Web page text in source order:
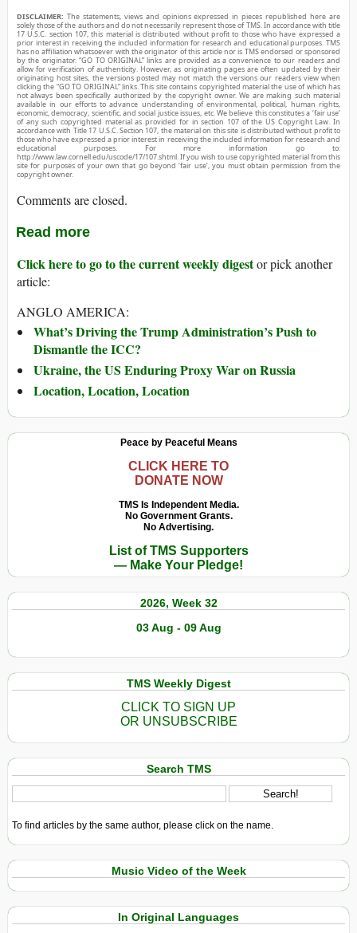
DISCLAIMER: The statements, views and opinions expressed in pieces republished here are
solely those of the authors and do not necessarily represent those of TMS. In accordance with title
17 U.S.C. section 107, this material is distributed without profit to those who have expressed a
prior interest in receiving the included information for research and educational purposes. TMS
has no affiliation whatsoever with the originator of this article nor is TMS endorsed or sponsored
by the originator. “GO TO ORIGINAL” links are provided as a convenience to our readers and
allow for verification of authenticity. However, as originating pages are often updated by their
originating host sites, the versions posted may not match the versions our readers view when
clicking the “GO TO ORIGINAL” links. This site contains copyrighted material the use of which has
not always been specifically authorized by the copyright owner. We are making such material
available in our efforts to advance understanding of environmental, political, human rights,
economic, democracy, scientific, and social justice issues, etc. We believe this constitutes a ‘fair use’
of any such copyrighted material as provided for in section 107 of the US Copyright Law. In
accordance with Title 17 U.S.C. Section 107, the material on this site is distributed without profit to
those who have expressed a prior interest in receiving the included information for research and
educational purposes. For more information go to:
http://www.law.cornell.edu/uscode/17/107.shtml. If you wish to use copyrighted material from this
site for purposes of your own that go beyond ‘fair use’, you must obtain permission from the
copyright owner.
Comments are closed.
Read more
Click here to go to the current weekly digestor pick another
article:
ANGLO AMERICA:
What’s Driving the Trump Administration’s Push to
Dismantle the ICC?
Ukraine, the US Enduring Proxy War on Russia
Location, Location, Location
Peace by Peaceful Means
CLICK HERE TO
DONATE NOW
TMS Is Independent Media.
No Government Grants.
No Advertising.
List of TMS Supporters
— Make Your Pledge!
2026, Week 32
03 Aug - 09 Aug
TMS Weekly Digest
CLICK TO SIGN UP
OR UNSUBSCRIBE
Search TMS
To find articles by the same author, please click on the name.
Music Video of the Week
In Original Languages